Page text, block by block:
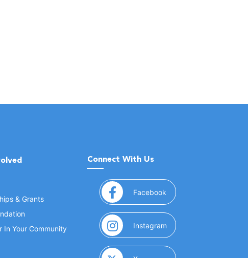
& Grants
In Your Community
Connect With Us
Facebook (opens in a new window)
Instagram (opens in a new